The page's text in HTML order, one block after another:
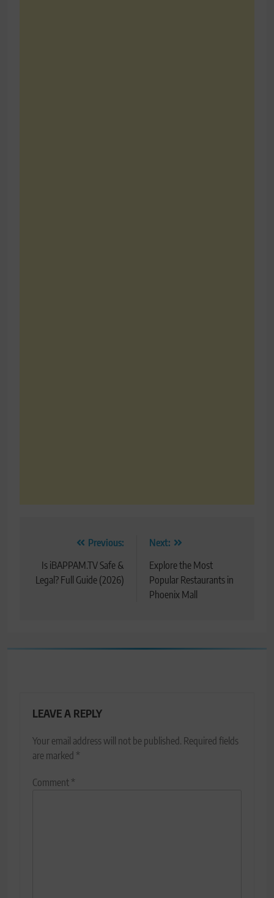
navigation
Previous:
Is iBAPPAM.TV Safe &
Legal? Full Guide (2026)
Next:
Explore the Most
Popular Restaurants in
Phoenix Mall
LEAVE A REPLY
Your email address will not be published. Required fields
are marked *
Comment*